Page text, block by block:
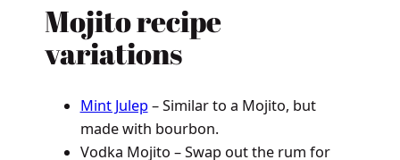
Mojito recipe
variations
Mint Julep– Similar to a Mojito, but
made with bourbon.
Vodka Mojito – Swap out the rum for